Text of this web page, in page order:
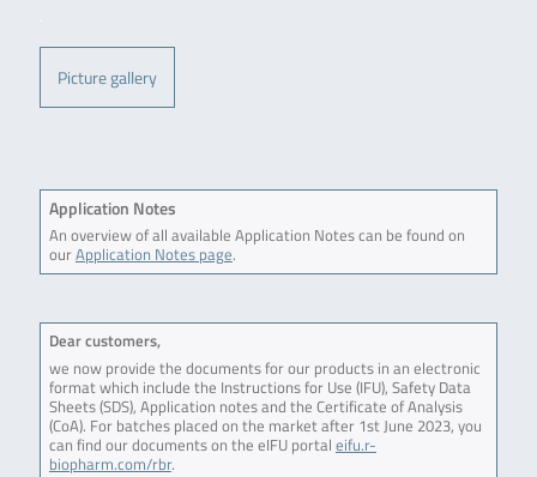
Picture gallery
Application Notes
An overview of all available Application Notes can be found on
ourApplication Notes page.
Dear customers,
we now provide the documents for our products in an electronic
format which include the Instructions for Use (IFU), Safety Data
Sheets (SDS), Application notes and the Certificate of Analysis
(CoA). For batches placed on the market after 1st June 2023, you
can find our documents on the eIFU portal eifu.r-
biopharm.com/rbr.